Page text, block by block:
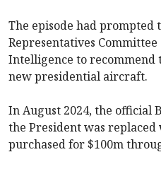
The episode had prompted
Representatives
Intelligence to
new presidential aircraft.
In August 2024, the official
the President was
purchased for $100m